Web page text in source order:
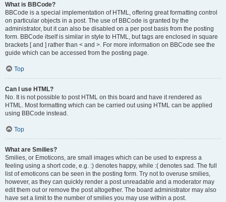
What is BBCode?
BBCode is a special implementation of HTML, offering great formatting control
on particular objects in a post. The use of BBCode is granted by the
administrator, but it can also be disabled on a per post basis from the posting
form. BBCode itself is similar in style to HTML, but tags are enclosed in square
brackets [ and ] rather than < and >. For more information on BBCode see the
guide which can be accessed from the posting page.
Top
Can I use HTML?
No. It is not possible to post HTML on this board and have it rendered as
HTML. Most formatting which can be carried out using HTML can be applied
using BBCode instead.
Top
What are Smilies?
Smilies, or Emoticons, are small images which can be used to express a
feeling using a short code, e.g. :) denotes happy, while :( denotes sad. The full
list of emoticons can be seen in the posting form. Try not to overuse smilies,
however, as they can quickly render a post unreadable and a moderator may
edit them out or remove the post altogether. The board administrator may also
have set a limit to the number of smilies you may use within a post.